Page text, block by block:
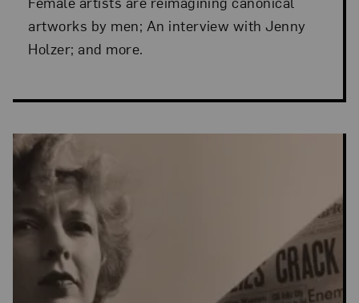
artworks by men; An interview with Jenny
Holzer; and more.